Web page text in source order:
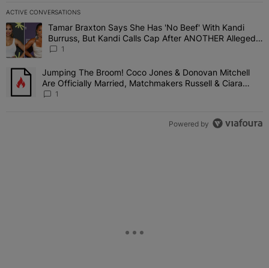
ACTIVE CONVERSATIONS
The following is a list of the most commented articles in the last 7
A trending article titled "Tamar Braxton Says She Has 'No Beef'
Tamar Braxton Says She Has 'No Beef' With Kandi
Burruss, But Kandi Calls Cap After ANOTHER Allegedly
Shady Interaction--'I'm Supposed To Be The Mean
1
A trending article titled "Jumping The Broom! Coco Jones &
Jumping The Broom! Coco Jones & Donovan Mitchell
Are Officially Married, Matchmakers Russell & Ciara
Attend Star-Studded Ceremony
1
Powered by